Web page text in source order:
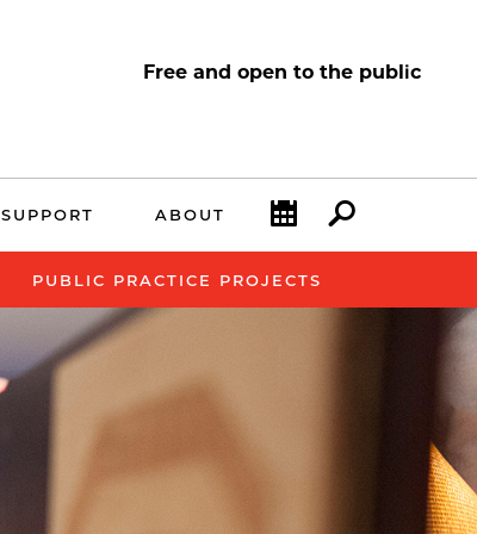
Free and open to the public
SUPPORT ABOUT Calendar Search
PUBLIC PRACTICE PROJECTS